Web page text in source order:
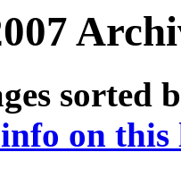
sorted
on this